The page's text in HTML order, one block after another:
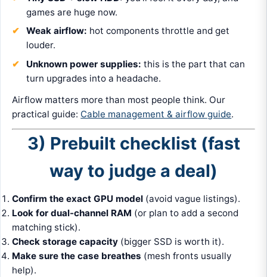
games are huge now.
Weak airflow: hot components throttle and get
louder.
Unknown power supplies: this is the part that can
turn upgrades into a headache.
Airflow matters more than most people think. Our
practical guide: Cable management & airflow guide.
3) Prebuilt checklist (fast
way to judge a deal)
Confirm the exact GPU model (avoid vague listings).
Look for dual-channel RAM (or plan to add a second
matching stick).
Check storage capacity (bigger SSD is worth it).
Make sure the case breathes (mesh fronts usually
help).